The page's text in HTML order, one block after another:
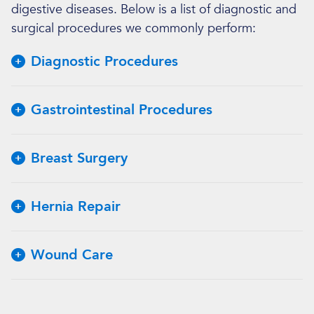
digestive diseases. Below is a list of diagnostic and
surgical procedures we commonly perform:
Diagnostic Procedures
Gastrointestinal Procedures
Breast Surgery
Hernia Repair
Wound Care